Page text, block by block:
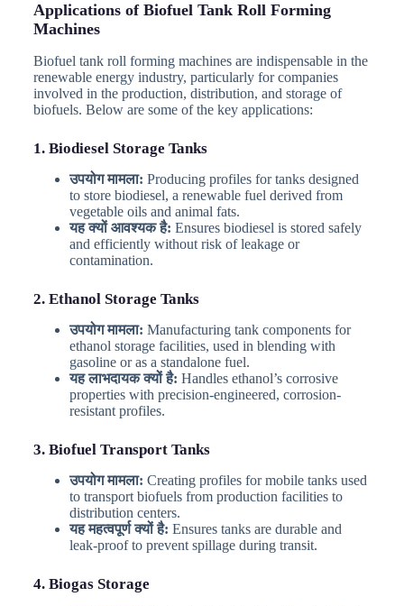
Applications of Biofuel Tank Roll Forming
Machines
Biofuel tank roll forming machines are indispensable in the
renewable energy industry, particularly for companies
involved in the production, distribution, and storage of
biofuels. Below are some of the key applications:
1. Biodiesel Storage Tanks
उपयोग मामला: Producing profiles for tanks designed
to store biodiesel, a renewable fuel derived from
vegetable oils and animal fats.
यह क्यों आवश्यक है: Ensures biodiesel is stored safely
and efficiently without risk of leakage or
contamination.
2. Ethanol Storage Tanks
उपयोग मामला: Manufacturing tank components for
ethanol storage facilities, used in blending with
gasoline or as a standalone fuel.
यह लाभदायक क्यों है: Handles ethanol’s corrosive
properties with precision-engineered, corrosion-
resistant profiles.
3. Biofuel Transport Tanks
उपयोग मामला: Creating profiles for mobile tanks used
to transport biofuels from production facilities to
distribution centers.
यह महत्वपूर्ण क्यों है: Ensures tanks are durable and
leak-proof to prevent spillage during transit.
4. Biogas Storage